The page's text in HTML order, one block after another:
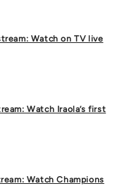
Watch on TV live
Watch Iraola’s first
Watch Champions